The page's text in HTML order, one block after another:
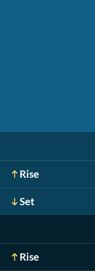
Rise
Set
Rise